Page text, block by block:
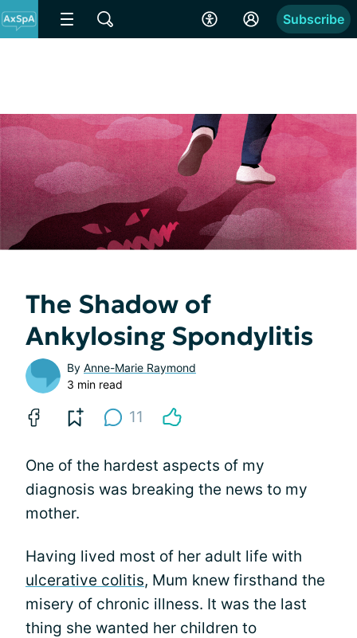
Subscribe
The Shadow of
Ankylosing Spondylitis
By Anne-Marie Raymond
3 min read
11
One of the hardest aspects of my
diagnosis was breaking the news to my
mother.
Having lived most of her adult life with
ulcerative colitis, Mum knew firsthand the
misery of chronic illness. It was the last
thing she wanted her children to